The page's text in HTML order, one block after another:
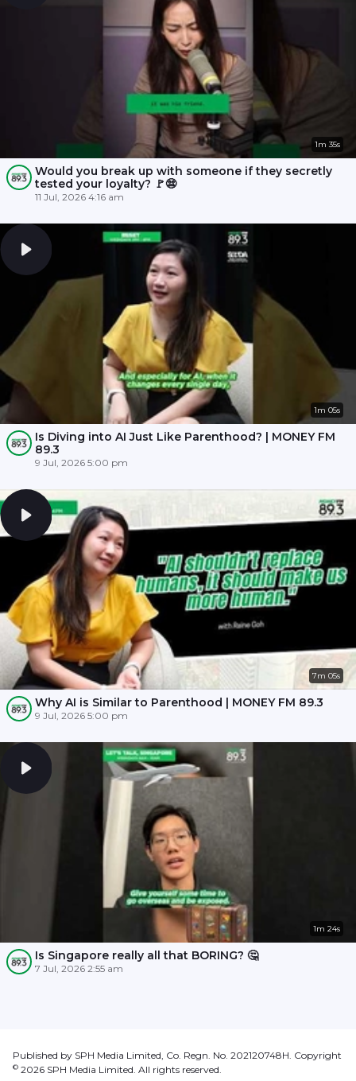
1m 35s
Would you break up with someone if they secretly
tested your loyalty? 🚩😨
11 Jul, 2026 4:16 am
1m 05s
Is Diving into AI Just Like Parenthood? | MONEY FM
89.3
9 Jul, 2026 5:00 pm
7m 05s
Why AI is Similar to Parenthood | MONEY FM 89.3
9 Jul, 2026 5:00 pm
1m 24s
Is Singapore really all that BORING? 🤔
7 Jul, 2026 2:55 am
Published by SPH Media Limited, Co. Regn. No. 202120748H. Copyright
© 2026 SPH Media Limited. All rights reserved.